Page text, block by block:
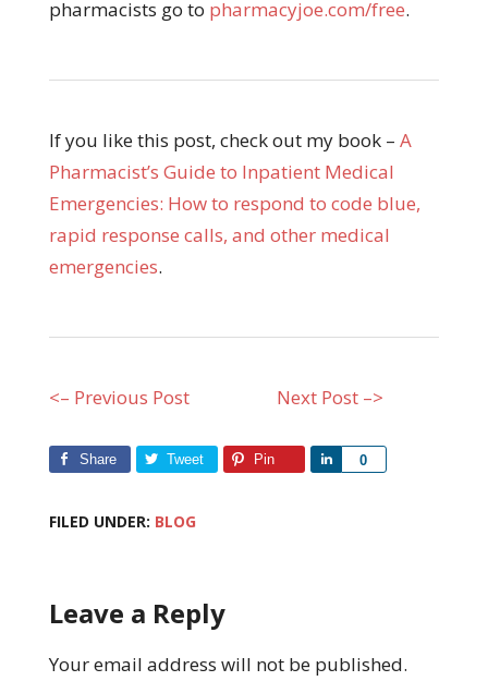
pharmacists go to pharmacyjoe.com/free.
If you like this post, check out my book – A
Pharmacist’s Guide to Inpatient Medical
Emergencies: How to respond to code blue,
rapid response calls, and other medical
emergencies.
<– Previous Post Next Post –>
Share Tweet Pin 0
Share
FILED UNDER: BLOG
Leave a Reply
Your email address will not be published.